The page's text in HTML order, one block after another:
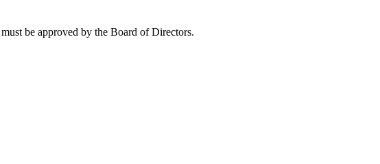
be approved by the Board of Directors.